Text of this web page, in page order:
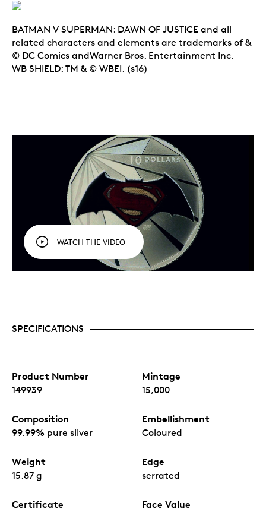
BATMAN V SUPERMAN: DAWN OF JUSTICE and all
related characters and elements are trademarks of &
© DC Comics andWarner Bros. Entertainment Inc.
WB SHIELD: TM & © WBEI. (s16)
WATCH THE VIDEO
SPECIFICATIONS
Product Number
149939
Mintage
15,000
Composition
99.99% pure silver
Embellishment
Coloured
Weight
15.87 g
Edge
serrated
Certificate Face Value